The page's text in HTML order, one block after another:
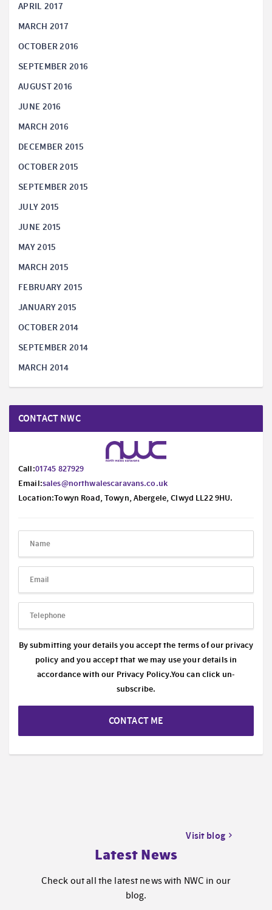
APRIL 2017
MARCH 2017
OCTOBER 2016
SEPTEMBER 2016
AUGUST 2016
JUNE 2016
MARCH 2016
DECEMBER 2015
OCTOBER 2015
SEPTEMBER 2015
JULY 2015
JUNE 2015
MAY 2015
MARCH 2015
FEBRUARY 2015
JANUARY 2015
OCTOBER 2014
SEPTEMBER 2014
MARCH 2014
CONTACT NWC
Call:01745 827929
Email:sales@northwalescaravans.co.uk
Location:Towyn Road, Towyn, Abergele, Clwyd LL22 9HU.
By submitting your details you accept the terms of our privacy
policy and you accept that we may use your details in
accordance with our Privacy Policy.You can click un-
subscribe.
CONTACT ME
Latest News
Check out all the latest news with NWC in our
blog.
Visit blog